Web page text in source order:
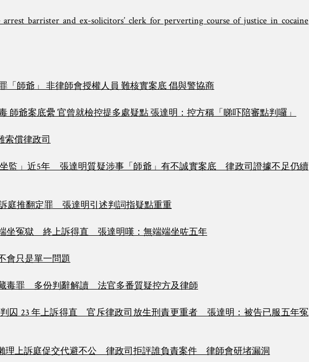
barrister and ex-solicitors’ clerk for perverting course of justice in cocaine
「師爺」 非律師會授權人員 難核實案底 倡與警協商
師爺案底纍 官曾就檢控提多處疑點 張達明：控方稱「睇吓陪審點判囉」
索償律政司
監」近5年 張達明質疑涉事「師爺」有不誠實案底 律政司證據不足仍續
庭推翻定罪 張達明引述判詞指疑點重重
坐冤獄 終上訴得直 張達明嘆：無端端坐咗五年
會只是單一問題
毒罪 多份判辭解讀 法官多番質疑控方及律師
囚 23 年上訴得直 官斥律政司放生刑責更重者 張達明：被告已服五年冤
懶理上訴庭促交代避不公 律政司拒評誰負責案件 律師會研堵漏洞